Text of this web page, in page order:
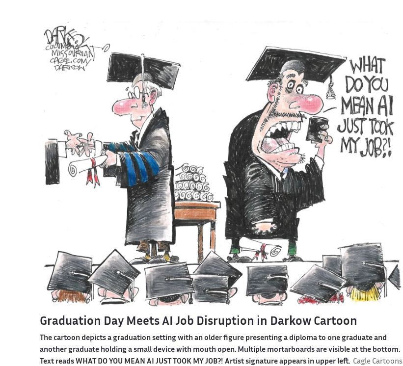
Graduation Day Meets AI Job Disruption in Darkow Cartoon
The cartoon depicts a graduation setting with an older figure presenting a diploma to one graduate and
another graduate holding a small device with mouth open. Multiple mortarboards are visible at the bottom.
Text reads WHAT DO YOU MEAN AI JUST TOOK MY JOB?! Artist signature appears in upper left. Cagle Cartoons